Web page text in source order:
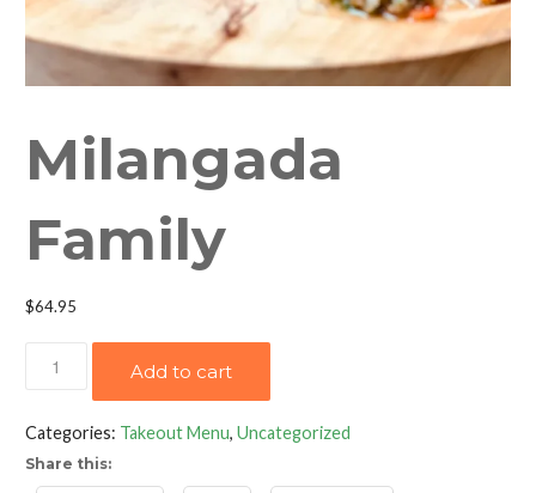
Milangada
Family
$64.95
Add to cart
Categories: Takeout Menu, Uncategorized
Share this: